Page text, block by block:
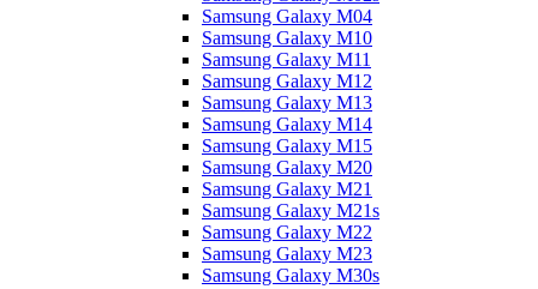
Samsung Galaxy M04
Samsung Galaxy M10
Samsung Galaxy M11
Samsung Galaxy M12
Samsung Galaxy M13
Samsung Galaxy M14
Samsung Galaxy M15
Samsung Galaxy M20
Samsung Galaxy M21
Samsung Galaxy M21s
Samsung Galaxy M22
Samsung Galaxy M23
Samsung Galaxy M30s